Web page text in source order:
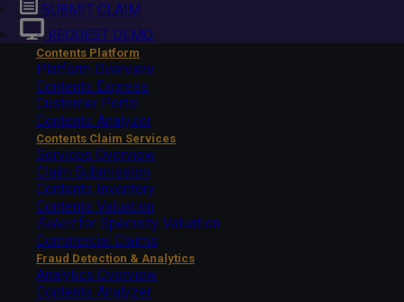
SUBMIT CLAIM
REQUEST DEMO
Contents Platform
Platform Overview
Contents Express
Customer Portal
Contents Analyzer
Contents Claim Services
Services Overview
Claim Submission
Contents Inventory
Contents Valuation
Selectfor Specialty Valuation
Commercial Claims
Fraud Detection & Analytics
Analytics Overview
Contents Analyzer